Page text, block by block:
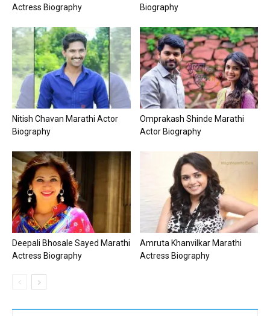
Actress Biography
Biography
Nitish Chavan Marathi Actor
Biography
Omprakash Shinde Marathi
Actor Biography
Deepali Bhosale Sayed Marathi
Actress Biography
Amruta Khanvilkar Marathi
Actress Biography